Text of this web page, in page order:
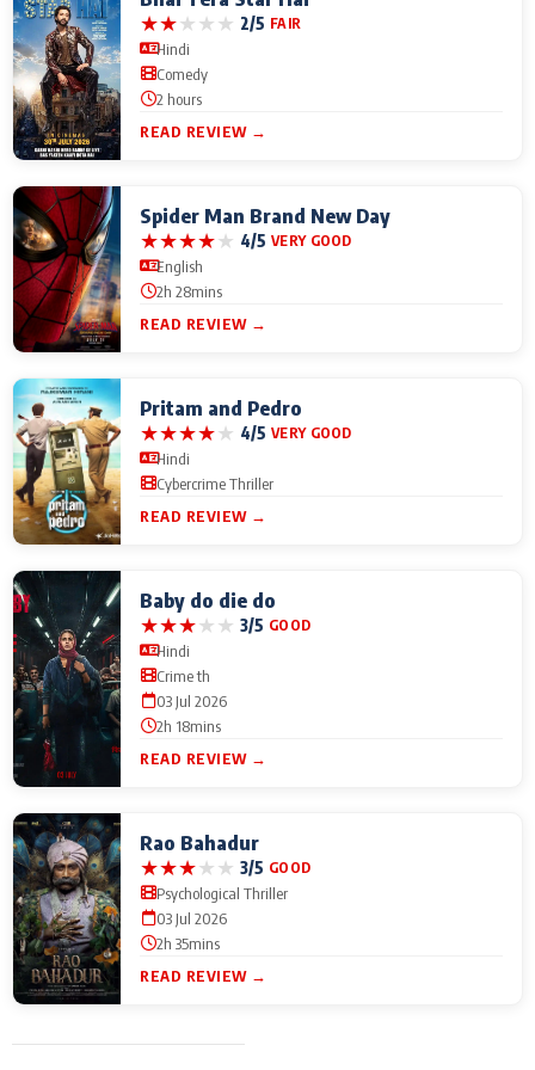
★★★★★ 2/5 FAIR
Hindi
Comedy
2 hours
READ REVIEW →
Spider Man Brand New Day
★★★★★ 4/5 VERY GOOD
English
2h 28mins
READ REVIEW →
Pritam and Pedro
★★★★★ 4/5 VERY GOOD
Hindi
Cybercrime Thriller
READ REVIEW →
Baby do die do
★★★★★ 3/5 GOOD
Hindi
Crime th
03 Jul 2026
2h 18mins
READ REVIEW →
Rao Bahadur
★★★★★ 3/5 GOOD
Psychological Thriller
03 Jul 2026
2h 35mins
READ REVIEW →